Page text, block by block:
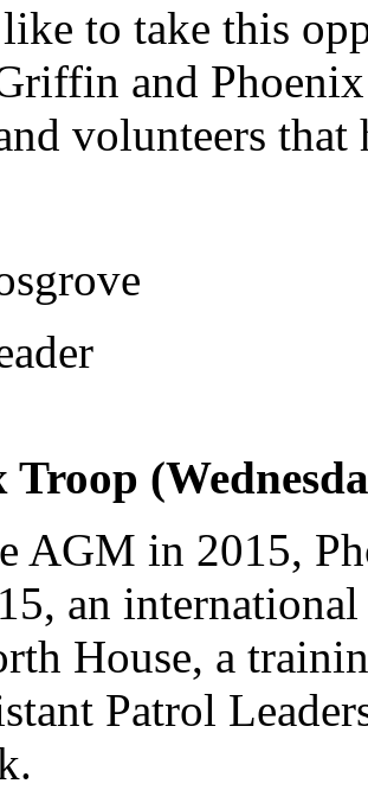
to take this
and
volunteers
Troop
AGM in 2015,
an
House, a
Patrol